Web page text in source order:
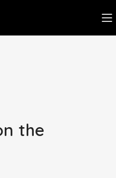
the